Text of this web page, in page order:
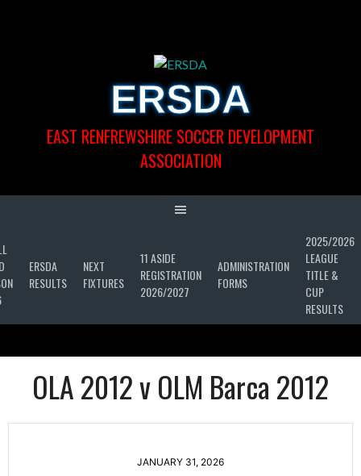
ERSDA
EAST RENFREWSHIRE SOCCER DEVELOPMENT
ASSOCIATION
ERSDA
RESULTS
NEXT
FIXTURES
11 ASIDE
REGISTRATION
2026/2027
ADMINISTRATION
FORMS
2025/2026
LEAGUE
TITLE &
CUP
RESULTS
OLA 2012 v OLM Barca 2012
JANUARY 31, 2026